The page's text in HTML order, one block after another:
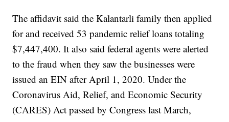
The affidavit said the Kalantarli family then applied
for and received 53 pandemic relief loans totaling
$7,447,400. It also said federal agents were alerted
to the fraud when they saw the businesses were
issued an EIN after April 1, 2020. Under the
Coronavirus Aid, Relief, and Economic Security
(CARES) Act passed by Congress last March,